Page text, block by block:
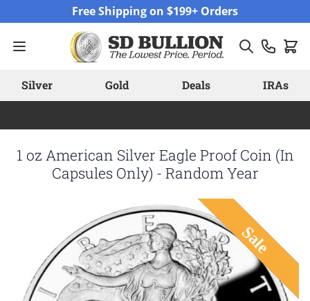
Free Shipping on $199+ Orders
Silver Gold Deals IRAs
1 oz American Silver Eagle Proof Coin (In
Capsules Only) - Random Year